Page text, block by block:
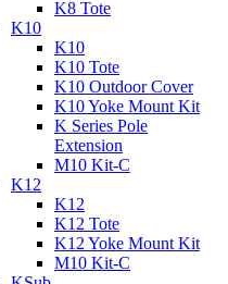
K8 Tote
K10
K10
K10 Tote
K10 Outdoor Cover
K10 Yoke Mount Kit
K Series Pole
Extension
M10 Kit-C
K12
K12
K12 Tote
K12 Yoke Mount Kit
M10 Kit-C